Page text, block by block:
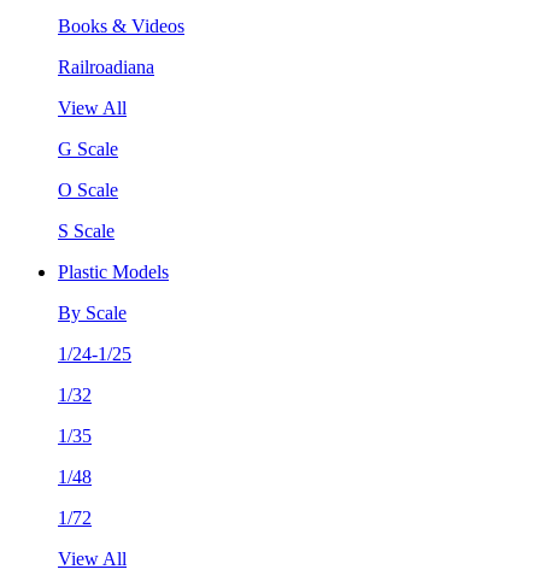
Books & Videos
Railroadiana
View All
G Scale
O Scale
S Scale
Plastic Models
By Scale
1/24-1/25
1/32
1/35
1/48
1/72
View All